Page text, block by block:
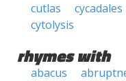
cutlas
cycadales
cytolysis
rhymes with
abacus